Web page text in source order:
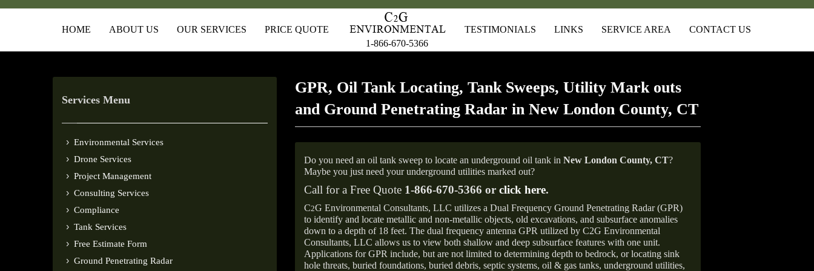
HOME ABOUT US OUR SERVICES
PRICE QUOTE
1-866-670-5366
TESTIMONIALS LINKS SERVICE AREA CONTACT US
Services Menu
Environmental Services
Drone Services
Project Management
Consulting Services
Compliance
Tank Services
Free Estimate Form
Ground Penetrating Radar
GPR, Oil Tank Locating, Tank Sweeps, Utility Mark outs
and Ground Penetrating Radar in New London County, CT
Do you need an oil tank sweep to locate an underground oil tank in New London County, CT?
Maybe you just need your underground utilities marked out?
Call for a Free Quote 1-866-670-5366 or click here.
C2G Environmental Consultants, LLC utilizes a Dual Frequency Ground Penetrating Radar (GPR)
to identify and locate metallic and non-metallic objects, old excavations, and subsurface anomalies
down to a depth of 18 feet. The dual frequency antenna GPR utilized by C2G Environmental
Consultants, LLC allows us to view both shallow and deep subsurface features with one unit.
Applications for GPR include, but are not limited to determining depth to bedrock, or locating sink
hole threats, buried foundations, buried debris, septic systems, oil & gas tanks, underground utilities,